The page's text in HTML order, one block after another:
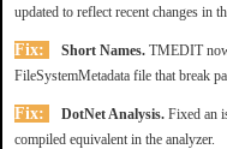
updated to reflect recent changes in
Fix: Short Names. TMEDIT
FileSystemMetadata file that break
Fix: DotNet Analysis. Fixed an
compiled equivalent in the analyzer.